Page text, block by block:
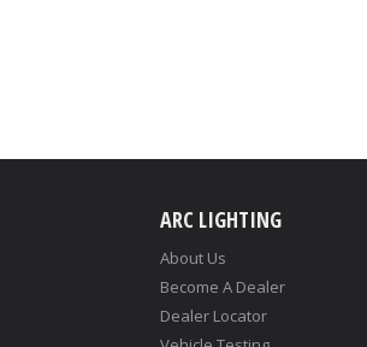
ARC LIGHTING
About Us
Become A Dealer
Dealer Locator